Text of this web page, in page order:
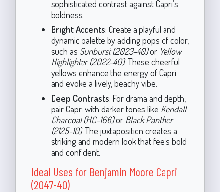
sophisticated contrast against Capri’s
boldness.
Bright Accents: Create a playful and
dynamic palette by adding pops of color,
such as Sunburst (2023-40)or Yellow
Highlighter (2022-40). These cheerful
yellows enhance the energy of Capri
and evoke a lively, beachy vibe.
Deep Contrasts: For drama and depth,
pair Capri with darker tones like Kendall
Charcoal (HC-166)or Black Panther
(2125-10). The juxtaposition creates a
striking and modern look that feels bold
and confident.
Ideal Uses for Benjamin Moore Capri
(2047-40)